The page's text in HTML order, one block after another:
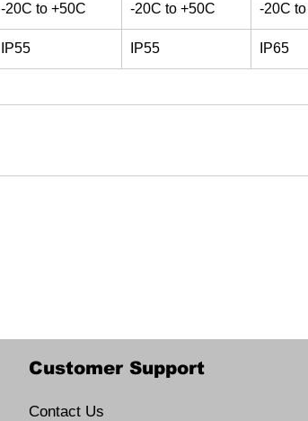
-20C to +50C -20C to +50C -20C
IP55 IP55 IP65
Customer Support
Contact Us